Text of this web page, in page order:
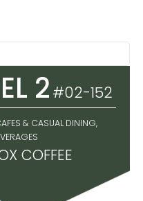
2 #02-152
& CASUAL DINING,
COFFEE